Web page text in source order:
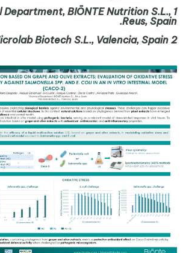
1
Department, BIŌNTE Nutrition S.L.,
Reus, Spain.
2
Biotech S.L., Valencia, Spain.